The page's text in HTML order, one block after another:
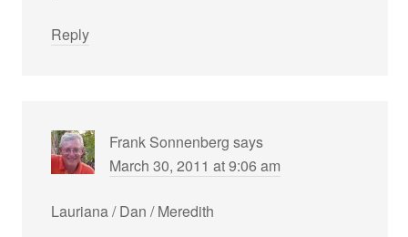
Reply
Frank Sonnenberg says
March 30, 2011 at 9:06 am
Lauriana / Dan / Meredith